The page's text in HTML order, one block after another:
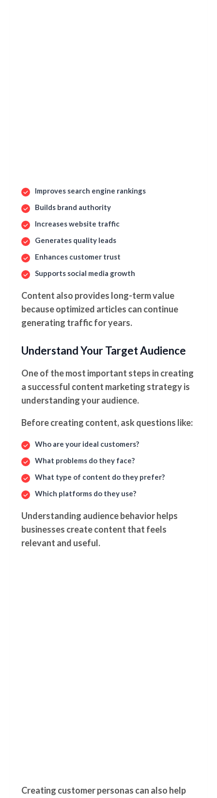
Improves search engine rankings
Builds brand authority
Increases website traffic
Generates quality leads
Enhances customer trust
Supports social media growth
Content also provides long-term value
because optimized articles can continue
generating traffic for years.
Understand Your Target Audience
One of the most important steps in creating
a successful content marketing strategy is
understanding your audience.
Before creating content, ask questions like:
Who are your ideal customers?
What problems do they face?
What type of content do they prefer?
Which platforms do they use?
Understanding audience behavior helps
businesses create content that feels
relevant and useful.
Creating customer personas can also help